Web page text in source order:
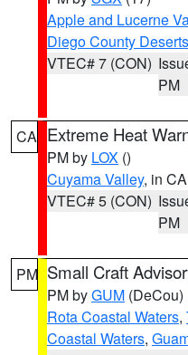
Apple and Lucerne
Diego County Deserts
VTEC# 7 (CON)
PM
CA Extreme Heat
PM by LOX ()
Cuyama Valley, in CA
VTEC# 5 (CON)
PM
PM Small Craft
PM byGUM (DeCou)
Rota Coastal Waters,
Coastal Waters,